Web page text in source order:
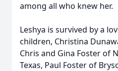
among all who knew her.
Leshya is survived by a
children, Christina
Chris and Gina Foster of
Texas, Paul Foster of